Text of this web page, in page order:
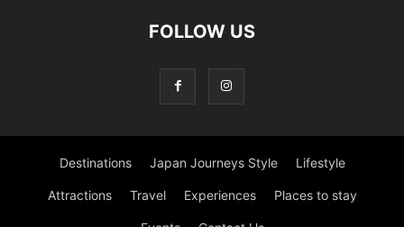
FOLLOW US
Destinations Japan Journeys Style Lifestyle
Attractions Travel Experiences Places to stay